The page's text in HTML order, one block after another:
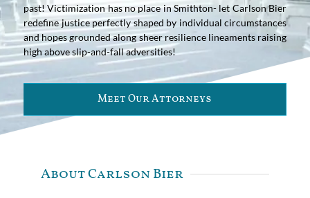
past! Victimization has no place in Smithton- let Carlson Bier
redefine justice perfectly shaped by individual circumstances
and hopes grounded along sheer resilience lineaments raising
high above slip-and-fall adversities!
Meet Our Attorneys
About Carlson Bier